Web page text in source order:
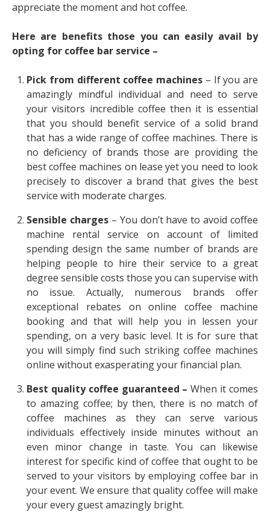
appreciate the moment and hot coffee.
Here are benefits those you can easily avail by
opting for coffee bar service –
Pick from different coffee machines – If you are
amazingly mindful individual and need to serve
your visitors incredible coffee then it is essential
that you should benefit service of a solid brand
that has a wide range of coffee machines. There is
no deficiency of brands those are providing the
best coffee machines on lease yet you need to look
precisely to discover a brand that gives the best
service with moderate charges.
Sensible charges – You don’t have to avoid coffee
machine rental service on account of limited
spending design the same number of brands are
helping people to hire their service to a great
degree sensible costs those you can supervise with
no issue. Actually, numerous brands offer
exceptional rebates on online coffee machine
booking and that will help you in lessen your
spending, on a very basic level. It is for sure that
you will simply find such striking coffee machines
online without exasperating your financial plan.
Best quality coffee guaranteed – When it comes
to amazing coffee; by then, there is no match of
coffee machines as they can serve various
individuals effectively inside minutes without an
even minor change in taste. You can likewise
interest for specific kind of coffee that ought to be
served to your visitors by employing coffee bar in
your event. We ensure that quality coffee will make
your every guest amazingly bright.